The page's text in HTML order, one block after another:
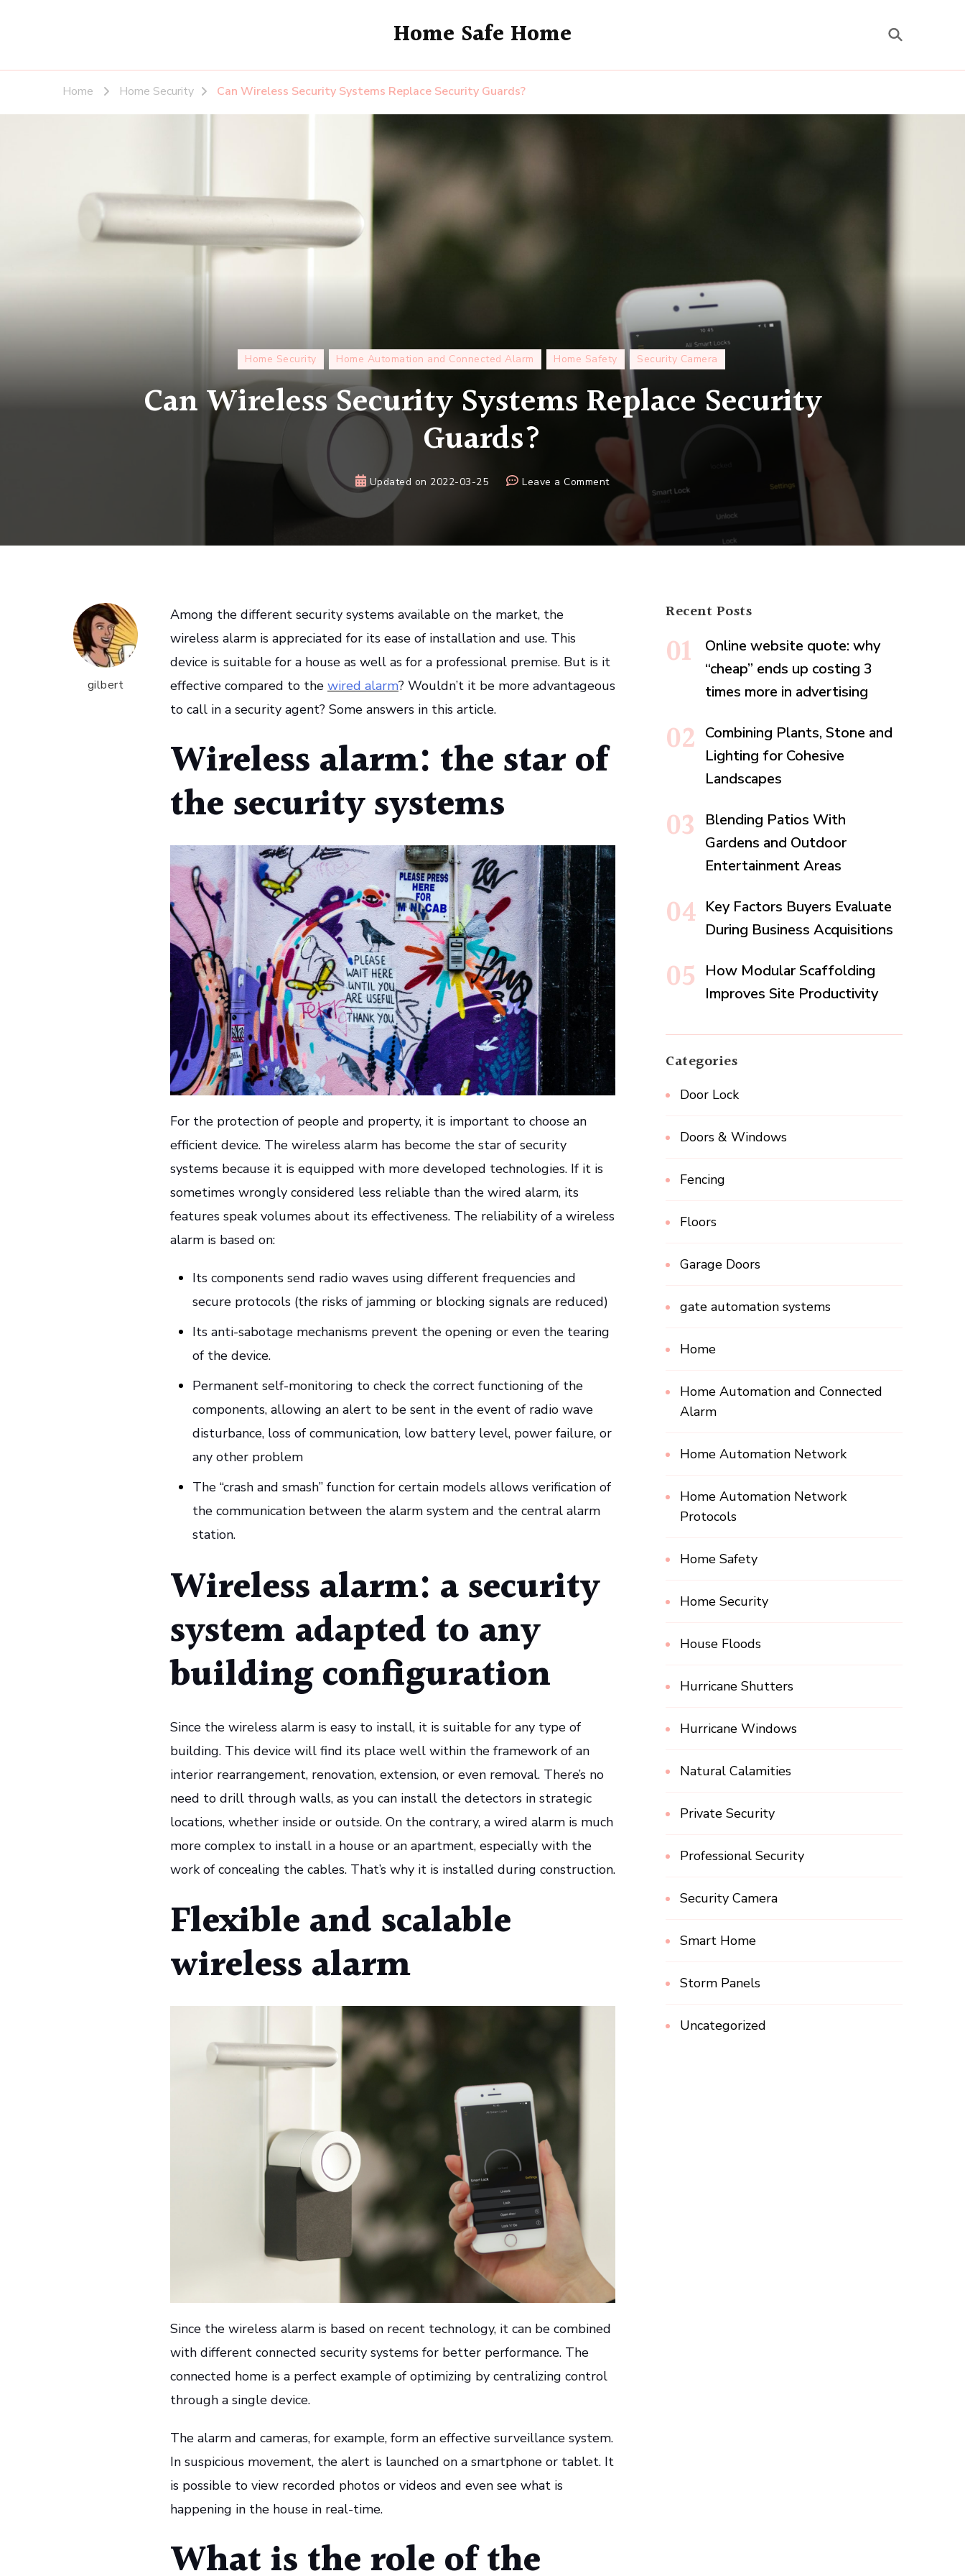
Home Safe Home
Home Home Security Can Wireless Security Systems Replace Security Guards?
Home Security Home Automation and Connected Alarm Home Safety Security Camera
Can Wireless Security Systems Replace Security
Guards?
Updated on 2022-03-25 Leave a Commenton
Can
Security
gilbert
Among the different security systems available on the market, the
wireless alarm is appreciated for its ease of installation and use. This
device is suitable for a house as well as for a professional premise. But is it
effective compared to the wired alarm? Wouldn’t it be more advantageous
to call in a security agent? Some answers in this article.
Wireless alarm: the star of
the security systems
For the protection of people and property, it is important to choose an
efficient device. The wireless alarm has become the star of security
systems because it is equipped with more developed technologies. If it is
sometimes wrongly considered less reliable than the wired alarm, its
features speak volumes about its effectiveness. The reliability of a wireless
alarm is based on:
Its components send radio waves using different frequencies and
secure protocols (the risks of jamming or blocking signals are reduced)
Its anti-sabotage mechanisms prevent the opening or even the tearing
of the device.
Permanent self-monitoring to check the correct functioning of the
components, allowing an alert to be sent in the event of radio wave
disturbance, loss of communication, low battery level, power failure, or
any other problem
The “crash and smash” function for certain models allows verification of
the communication between the alarm system and the central alarm
station.
Wireless alarm: a security
system adapted to any
building configuration
Since the wireless alarm is easy to install, it is suitable for any type of
building. This device will find its place well within the framework of an
interior rearrangement, renovation, extension, or even removal. There’s no
need to drill through walls, as you can install the detectors in strategic
locations, whether inside or outside. On the contrary, a wired alarm is much
more complex to install in a house or an apartment, especially with the
work of concealing the cables. That’s why it is installed during construction.
Flexible and scalable
wireless alarm
Since the wireless alarm is based on recent technology, it can be combined
with different connected security systems for better performance. The
connected home is a perfect example of optimizing by centralizing control
through a single device.
The alarm and cameras, for example, form an effective surveillance system.
In suspicious movement, the alert is launched on a smartphone or tablet. It
is possible to view recorded photos or videos and even see what is
happening in the house in real-time.
What is the role of the
Recent Posts
Online website quote: why
“cheap” ends up costing 3
times more in advertising
Combining Plants, Stone and
Lighting for Cohesive
Landscapes
Blending Patios With
Gardens and Outdoor
Entertainment Areas
Key Factors Buyers Evaluate
During Business Acquisitions
How Modular Scaffolding
Improves Site Productivity
Categories
Door Lock
Doors & Windows
Fencing
Floors
Garage Doors
gate automation systems
Home
Home Automation and Connected
Alarm
Home Automation Network
Home Automation Network
Protocols
Home Safety
Home Security
House Floods
Hurricane Shutters
Hurricane Windows
Natural Calamities
Private Security
Professional Security
Security Camera
Smart Home
Storm Panels
Uncategorized